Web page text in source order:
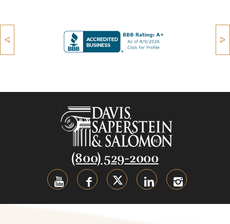
(800) 529-2000